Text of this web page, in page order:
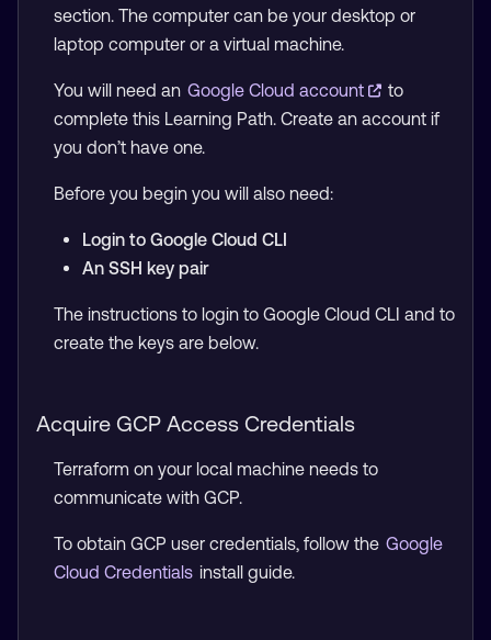
section. The computer can be your desktop or
laptop computer or a virtual machine.
You will need an Google Cloud account
to
complete this Learning Path. Create an account if
you don’t have one.
Before you begin you will also need:
Login to Google Cloud CLI
An SSH key pair
The instructions to login to Google Cloud CLI and to
create the keys are below.
Acquire GCP Access Credentials
Terraform on your local machine needs to
communicate with GCP.
To obtain GCP user credentials, follow the Google
Cloud Credentials install guide.